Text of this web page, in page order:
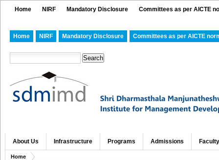
Home NIRF Mandatory Disclosure Committees as per AICTE
Home NIRF Mandatory Disclosure Committees as per AICTE
About Us Infrastructure Programs Admissions Faculty
Home